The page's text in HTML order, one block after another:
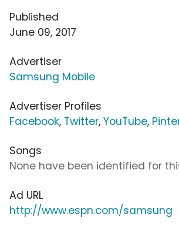
Published
June 09, 2017
Advertiser
Samsung Mobile
Advertiser Profiles
Facebook, Twitter, YouTube,
Songs
None have been identified for
Ad URL
http://www.espn.com/samsung